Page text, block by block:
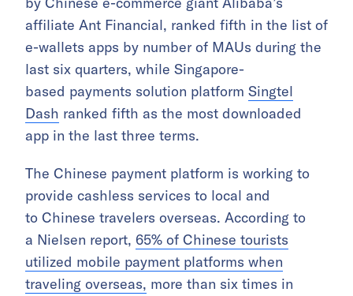
affiliate Ant Financial, ranked fifth in the list of
e-wallets apps by number of MAUs during the
last six quarters, while Singapore-
based payments solution platform Singtel
Dash ranked fifth as the most downloaded
app in the last three terms.
The Chinese payment platform is working to
provide cashless services to local and
to Chinese travelers overseas. According to
a Nielsen report, 65% of Chinese tourists
utilized mobile payment platforms when
traveling overseas, more than six times in